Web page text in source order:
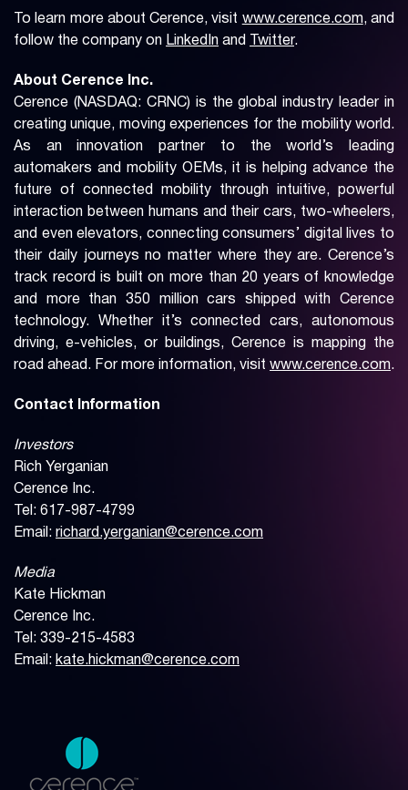
To learn more about Cerence, visit www.cerence.com, and
follow the company on LinkedIn and Twitter.
About Cerence Inc.
Cerence (NASDAQ: CRNC) is the global industry leader in
creating unique, moving experiences for the mobility world.
As an innovation partner to the world’s leading
automakers and mobility OEMs, it is helping advance the
future of connected mobility through intuitive, powerful
interaction between humans and their cars, two-wheelers,
and even elevators, connecting consumers’ digital lives to
their daily journeys no matter where they are. Cerence’s
track record is built on more than 20 years of knowledge
and more than 350 million cars shipped with Cerence
technology. Whether it’s connected cars, autonomous
driving, e-vehicles, or buildings, Cerence is mapping the
road ahead. For more information, visit www.cerence.com.
Contact Information
Investors
Rich Yerganian
Cerence Inc.
Tel: 617-987-4799
Email: richard.yerganian@cerence.com
Media
Kate Hickman
Cerence Inc.
Tel: 339-215-4583
Email: kate.hickman@cerence.com